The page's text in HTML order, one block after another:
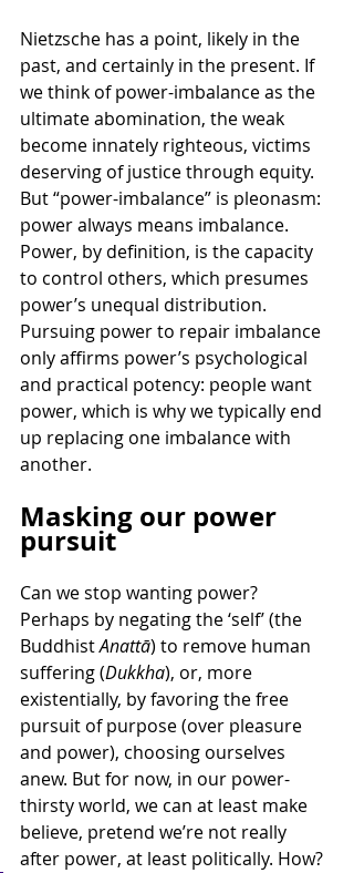
Nietzsche has a point, likely in the
past, and certainly in the present. If
we think of power-imbalance as the
ultimate abomination, the weak
become innately righteous, victims
deserving of justice through equity.
But “power-imbalance” is pleonasm:
power always means imbalance.
Power, by definition, is the capacity
to control others, which presumes
power’s unequal distribution.
Pursuing power to repair imbalance
only affirms power’s psychological
and practical potency: people want
power, which is why we typically end
up replacing one imbalance with
another.
Masking our power
pursuit
Can we stop wanting power?
Perhaps by negating the ‘self’ (the
Buddhist Anattā) to remove human
suffering (Dukkha), or, more
existentially, by favoring the free
pursuit of purpose (over pleasure
and power), choosing ourselves
anew. But for now, in our power-
thirsty world, we can at least make
believe, pretend we’re not really
after power, at least politically. How?